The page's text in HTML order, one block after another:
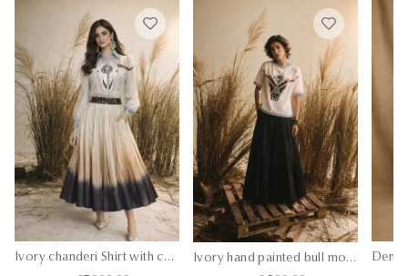
Ivory chanderi Shirt with chanderi silk ombre skirt Ivory hand painted bull motif t-shirt with silk pants